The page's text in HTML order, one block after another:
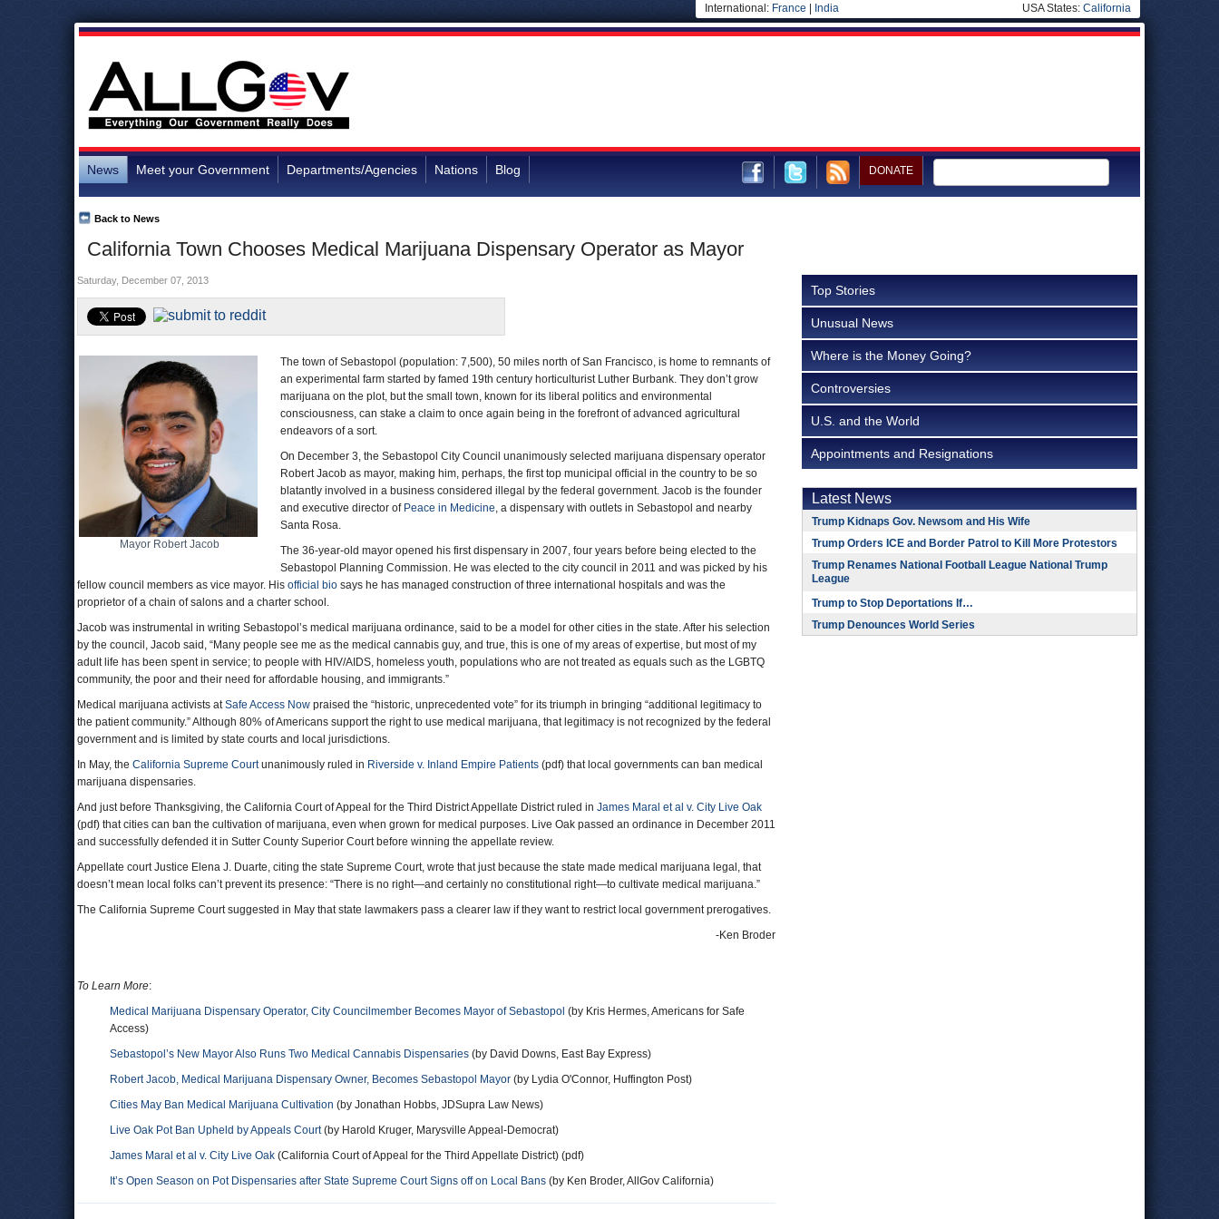
International: France India USA States: California
News Meet your Government Departments/Agencies Nations Blog DONATE
California Town Chooses Medical Marijuana Dispensary Operator as Mayor
Back to News
Saturday, December 07, 2013
Mayor Robert Jacob
The town of Sebastopol (population: 7,500), 50 miles north of San Francisco, is home to remnants of
an experimental farm started by famed 19th century horticulturist Luther Burbank. They don’t grow
marijuana on the plot, but the small town, known for its liberal politics and environmental
consciousness, can stake a claim to once again being in the forefront of advanced agricultural
endeavors of a sort.
On December 3, the Sebastopol City Council unanimously selected marijuana dispensary operator
Robert Jacob as mayor, making him, perhaps, the first top municipal official in the country to be so
blatantly involved in a business considered illegal by the federal government. Jacob is the founder
and executive director of Peace in Medicine, a dispensary with outlets in Sebastopol and nearby
Santa Rosa.
The 36-year-old mayor opened his first dispensary in 2007, four years before being elected to the
Sebastopol Planning Commission. He was elected to the city council in 2011 and was picked by his
fellow council members as vice mayor. His official bio says he has managed construction of three international hospitals and was the
proprietor of a chain of salons and a charter school.
Jacob was instrumental in writing Sebastopol’s medical marijuana ordinance, said to be a model for other cities in the state. After his selection
by the council, Jacob said, “Many people see me as the medical cannabis guy, and true, this is one of my areas of expertise, but most of my
adult life has been spent in service; to people with HIV/AIDS, homeless youth, populations who are not treated as equals such as the LGBTQ
community, the poor and their need for affordable housing, and immigrants.”
Medical marijuana activists atSafe Access Now praised the “historic, unprecedented vote” for its triumph in bringing “additional legitimacy to
the patient community.” Although 80% of Americans support the right to use medical marijuana, that legitimacy is not recognized by the federal
government and is limited by state courts and local jurisdictions.
In May, the California Supreme Courtunanimously ruled in Riverside v. Inland Empire Patients (pdf) that local governments can ban medical
marijuana dispensaries.
And just before Thanksgiving, the California Court of Appeal for the Third District Appellate District ruled in James Maral et al v. City Live Oak
(pdf) that cities can ban the cultivation of marijuana, even when grown for medical purposes. Live Oak passed an ordinance in December 2011
and successfully defended it in Sutter County Superior Court before winning the appellate review.
Appellate court Justice Elena J. Duarte, citing the state Supreme Court, wrote that just because the state made medical marijuana legal, that
doesn’t mean local folks can’t prevent its presence: “There is no right—and certainly no constitutional right—to cultivate medical marijuana.”
The California Supreme Court suggested in May that state lawmakers pass a clearer law if they want to restrict local government prerogatives.
-Ken Broder
To Learn More:
Medical Marijuana Dispensary Operator, City Councilmember Becomes Mayor of Sebastopol (by Kris Hermes, Americans for Safe
Access)
Sebastopol’s New Mayor Also Runs Two Medical Cannabis Dispensaries (by David Downs, East Bay Express)
Robert Jacob, Medical Marijuana Dispensary Owner, Becomes Sebastopol Mayor (by Lydia O'Connor, Huffington Post)
Cities May Ban Medical Marijuana Cultivation (by Jonathan Hobbs, JDSupra Law News)
Live Oak Pot Ban Upheld by Appeals Court(by Harold Kruger, Marysville Appeal-Democrat)
James Maral et al v. City Live Oak (California Court of Appeal for the Third Appellate District) (pdf)
It’s Open Season on Pot Dispensaries after State Supreme Court Signs off on Local Bans (by Ken Broder, AllGov California)
Top Stories
Unusual News
Where is the Money Going?
Controversies
U.S. and the World
Appointments and Resignations
Latest News
Trump Kidnaps Gov. Newsom and His Wife
Trump Orders ICE and Border Patrol to Kill More Protestors
Trump Renames National Football League National Trump
League
Trump to Stop Deportations If…
Trump Denounces World Series